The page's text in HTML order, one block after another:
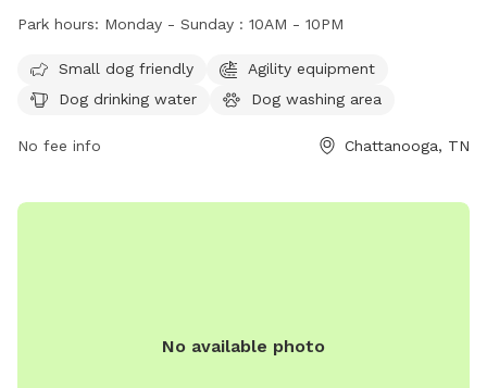
water, fields, and even a swimming pool. Dogs must have a
vaccinations, and be spayed or neutered if over a year old.
Children under 16 are not allowed in off-leash areas and
for cleaning up after their dogs and aggressive behavior will
Park hours: Monday - Sunday : 10AM - 10PM
Small dog friendly
Agility equipment
Dog drinking water
Dog washing area
No fee info Chattanooga, TN
No available photo